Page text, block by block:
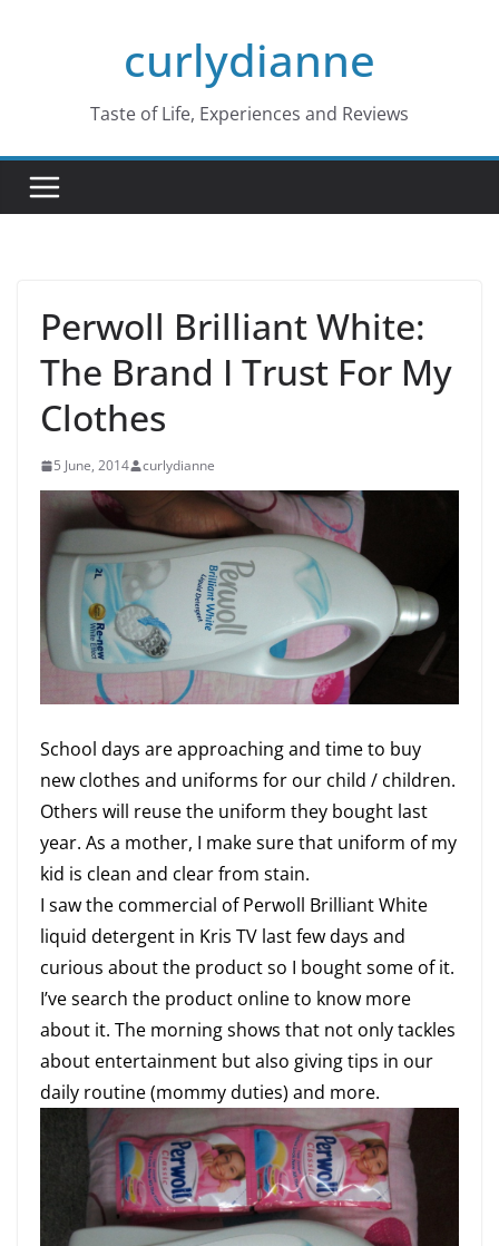
curlydianne
Taste of Life, Experiences and Reviews
Perwoll Brilliant White:
The Brand I Trust For My
Clothes
5 June, 2014 curlydianne
School days are approaching and time to buy
new clothes and uniforms for our child / children.
Others will reuse the uniform they bought last
year. As a mother, I make sure that uniform of my
kid is clean and clear from stain.
I saw the commercial of Perwoll Brilliant White
liquid detergent in Kris TV last few days and
curious about the product so I bought some of it.
I’ve search the product online to know more
about it. The morning shows that not only tackles
about entertainment but also giving tips in our
daily routine (mommy duties) and more.